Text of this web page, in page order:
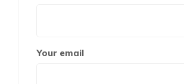
Your email